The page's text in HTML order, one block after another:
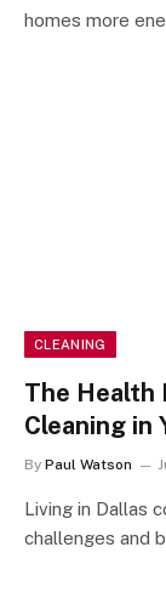
homes more
CLEANING
The Health
Cleaning in
By Paul Watson
Living in Dallas
challenges and